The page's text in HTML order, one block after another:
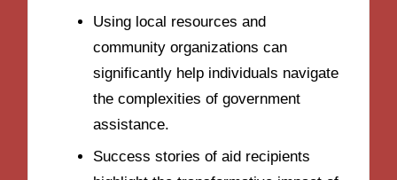
Using local resources and
community organizations can
significantly help individuals navigate
the complexities of government
assistance.
Success stories of aid recipients